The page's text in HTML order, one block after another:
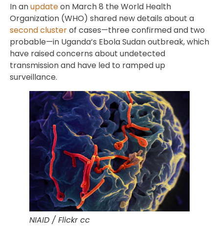
In anupdateon March 8 the World Health
Organization (WHO) shared new details about a
second clusterof cases—three confirmed and two
probable—in Uganda’s Ebola Sudan outbreak, which
have raised concerns about undetected
transmission and have led to ramped up
surveillance.
NIAID / Flickr cc